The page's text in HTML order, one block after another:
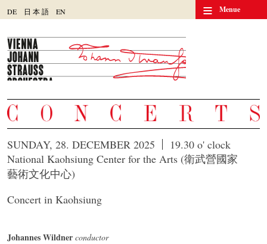
DE 日 本語 EN ≡ Menue
SUNDAY, 28. DECEMBER 2025
19.30 o' clock
National Kaohsiung Center for the Arts (衛武營國家
藝術文化中心)
Concert in Kaohsiung
Johannes Wildner conductor